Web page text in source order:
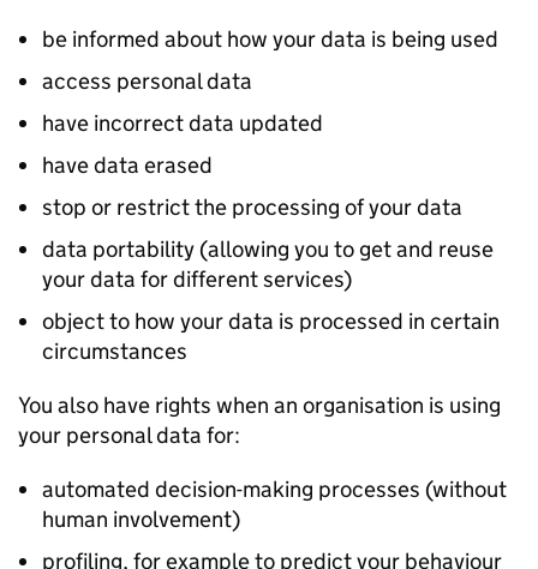
be informed about how your data is being used
access personal data
have incorrect data updated
have data erased
stop or restrict the processing of your data
data portability (allowing you to get and reuse
your data for different services)
object to how your data is processed in certain
circumstances
You also have rights when an organisation is using
your personal data for:
automated decision-making processes (without
human involvement)
profiling, for example to predict your behaviour